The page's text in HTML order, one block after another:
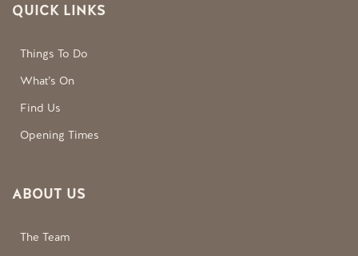
QUICK LINKS
Things To Do
What’s On
Find Us
Opening Times
ABOUT US
The Team